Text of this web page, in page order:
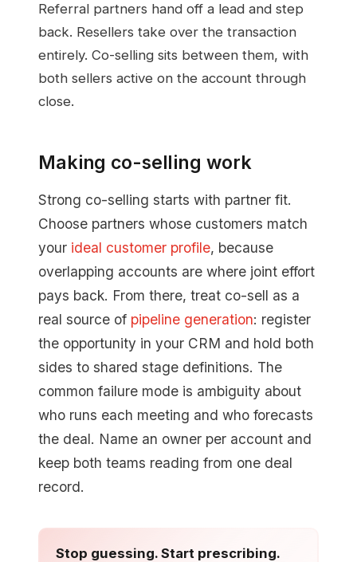
Referral partners hand off a lead and step
back. Resellers take over the transaction
entirely. Co-selling sits between them, with
both sellers active on the account through
close.
Making co-selling work
Strong co-selling starts with partner fit.
Choose partners whose customers match
your ideal customer profile, because
overlapping accounts are where joint effort
pays back. From there, treat co-sell as a
real source of pipeline generation: register
the opportunity in your CRM and hold both
sides to shared stage definitions. The
common failure mode is ambiguity about
who runs each meeting and who forecasts
the deal. Name an owner per account and
keep both teams reading from one deal
record.
Stop guessing. Start prescribing.